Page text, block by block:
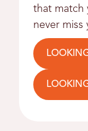
that match
never miss